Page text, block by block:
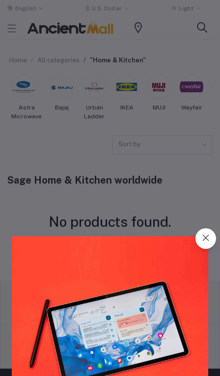
English $ U.S. Dollar Light
Home All categories "Home & Kitchen"
Astra
Microwave
Bajaj
Urban
Ladder
IKEA MUJI Wayfair
Sort by
Sage Home & Kitchen worldwide
No products found.
Terms & conditions
return policy
Support Policy privacy policy